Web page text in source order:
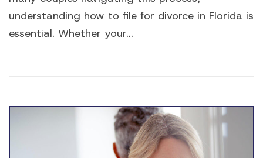
understanding how to file for divorce in Florida is
essential. Whether your...